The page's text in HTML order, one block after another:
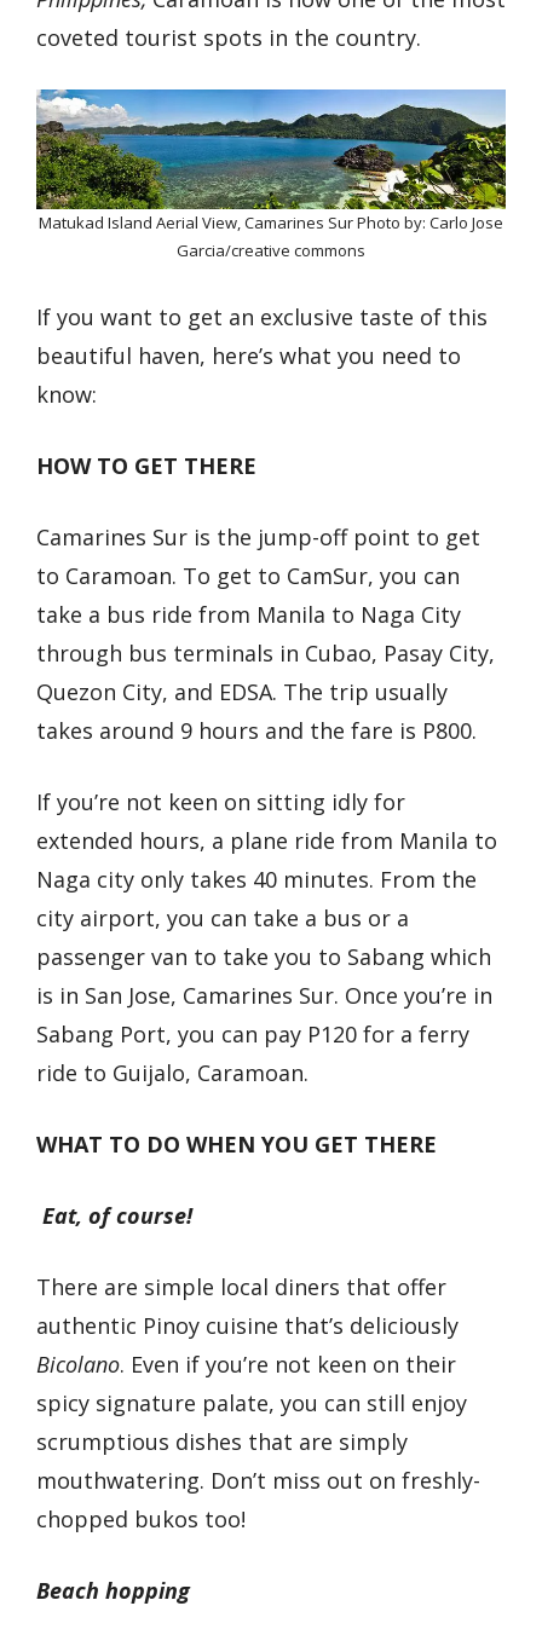
coveted tourist spots in the country.
Matukad Island Aerial View, Camarines Sur Photo by: Carlo Jose
Garcia/creative commons
If you want to get an exclusive taste of this
beautiful haven, here’s what you need to
know:
HOW TO GET THERE
Camarines Sur is the jump-off point to get
to Caramoan. To get to CamSur, you can
take a bus ride from Manila to Naga City
through bus terminals in Cubao, Pasay City,
Quezon City, and EDSA. The trip usually
takes around 9 hours and the fare is P800.
If you’re not keen on sitting idly for
extended hours, a plane ride from Manila to
Naga city only takes 40 minutes. From the
city airport, you can take a bus or a
passenger van to take you to Sabang which
is in San Jose, Camarines Sur. Once you’re in
Sabang Port, you can pay P120 for a ferry
ride to Guijalo, Caramoan.
WHAT TO DO WHEN YOU GET THERE
Eat, of course!
There are simple local diners that offer
authentic Pinoy cuisine that’s deliciously
Bicolano. Even if you’re not keen on their
spicy signature palate, you can still enjoy
scrumptious dishes that are simply
mouthwatering. Don’t miss out on freshly-
chopped bukos too!
Beach hopping